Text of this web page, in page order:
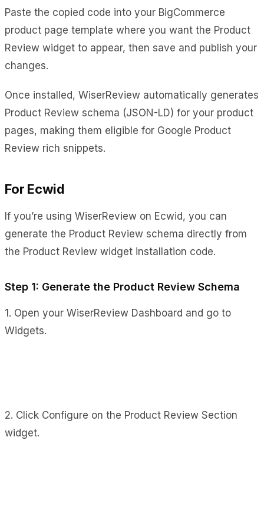
Paste the copied code into your BigCommerce
product page template where you want the Product
Review widget to appear, then save and publish your
changes.
Once installed, WiserReview automatically generates
Product Review schema (JSON-LD) for your product
pages, making them eligible for Google Product
Review rich snippets.
For Ecwid
If you’re using WiserReview on Ecwid, you can
generate the Product Review schema directly from
the Product Review widget installation code.
Step 1: Generate the Product Review Schema
1. Open your WiserReview Dashboard and go to
Widgets.
2. Click Configure on the Product Review Section
widget.